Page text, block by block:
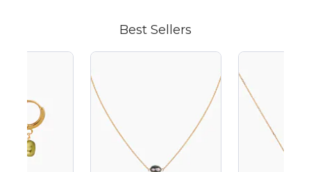
Best Sellers